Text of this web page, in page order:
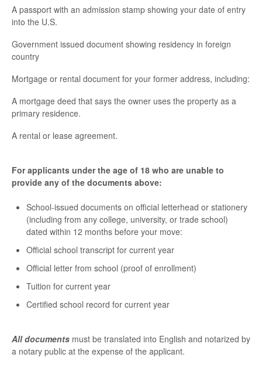
A passport with an admission stamp showing your date of entry
into the U.S.
Government issued document showing residency in foreign
country
Mortgage or rental document for your former address, including:
A mortgage deed that says the owner uses the property as a
primary residence.
A rental or lease agreement.
For applicants under the age of 18 who are unable to
provide any of the documents above:
School-issued documents on official letterhead or stationery
(including from any college, university, or trade school)
dated within 12 months before your move:
Official school transcript for current year
Official letter from school (proof of enrollment)
Tuition for current year
Certified school record for current year
All documents must be translated into English and notarized by
a notary public at the expense of the applicant.